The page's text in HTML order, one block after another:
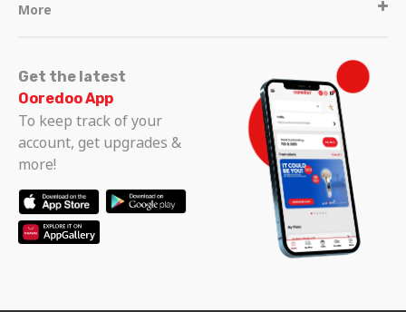
More
Get the latest
Ooredoo App
To keep track of your
account, get upgrades &
more!